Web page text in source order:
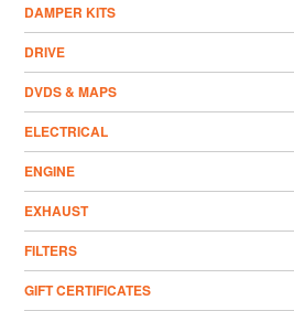
DAMPER KITS
DRIVE
DVDS & MAPS
ELECTRICAL
ENGINE
EXHAUST
FILTERS
GIFT CERTIFICATES